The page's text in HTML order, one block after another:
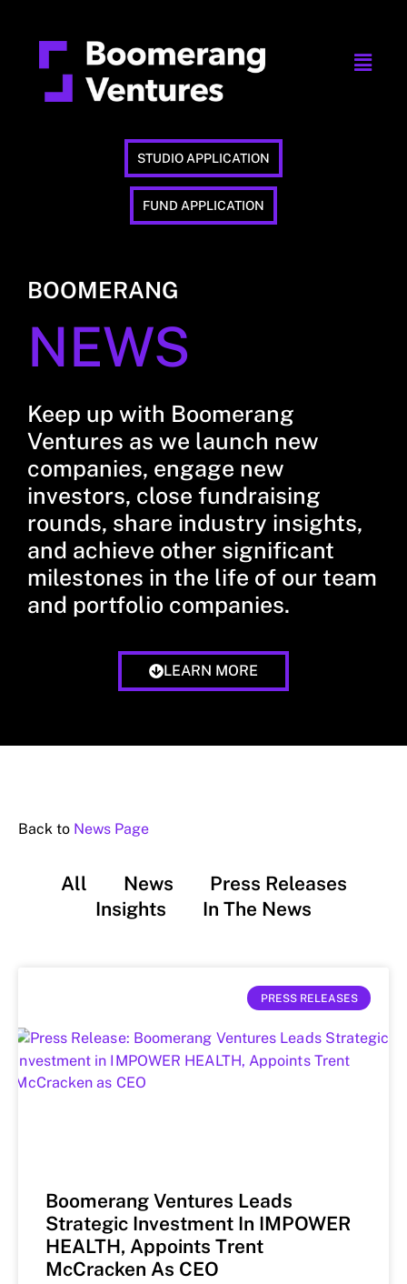
STUDIO APPLICATION
FUND APPLICATION
BOOMERANG
NEWS
Keep up with Boomerang
Ventures as we launch new
companies, engage new
investors, close fundraising
rounds, share industry insights,
and achieve other significant
milestones in the life of our team
and portfolio companies.
LEARN MORE
Back to News Page
All News
Press Releases
Insights
In The News
PRESS RELEASES
Boomerang Ventures Leads
Strategic Investment In IMPOWER
HEALTH, Appoints Trent
McCracken As CEO